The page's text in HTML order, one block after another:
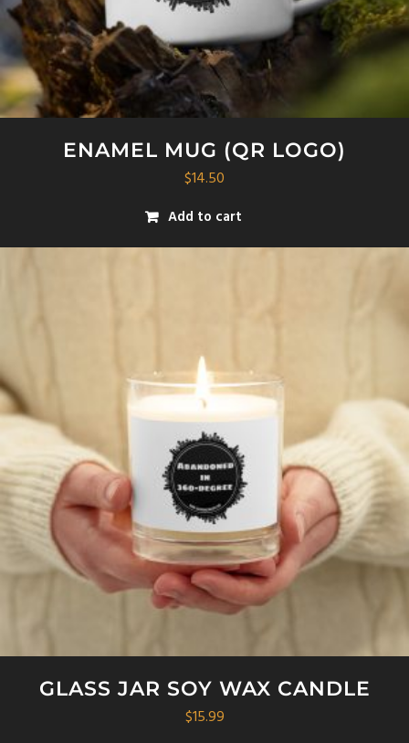
ENAMEL MUG (QR LOGO)
$14.50
Add to cart
GLASS JAR SOY WAX CANDLE
$15.99